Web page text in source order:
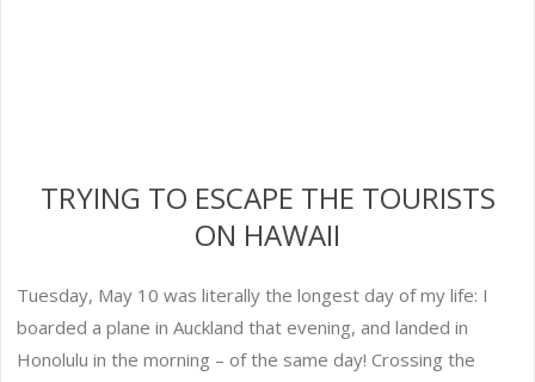
TRYING TO ESCAPE THE TOURISTS
ON HAWAII
Tuesday, May 10 was literally the longest day of my life: I
boarded a plane in Auckland that evening, and landed in
Honolulu in the morning – of the same day! Crossing the